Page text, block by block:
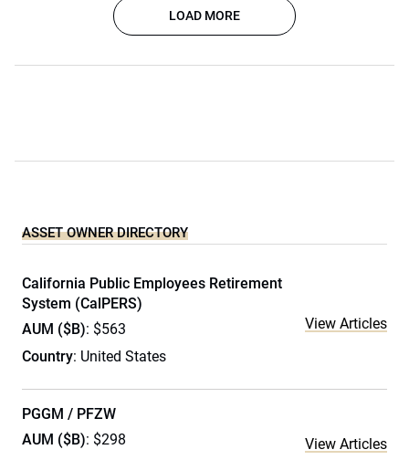
LOAD MORE
ASSET OWNER DIRECTORY
California Public Employees Retirement
System (CalPERS)
AUM ($B): $563
Country: United States
View Articles
PGGM / PFZW
AUM ($B): $298
View Articles